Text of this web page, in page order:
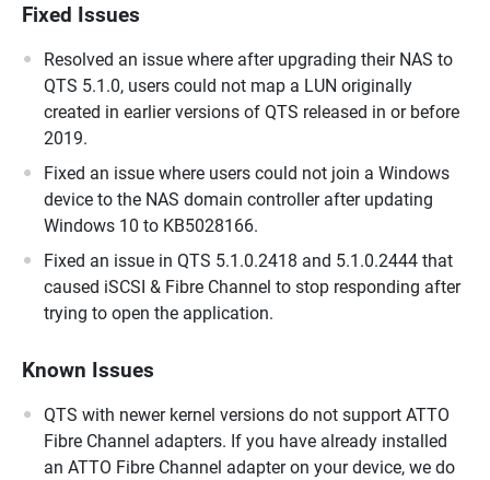
Fixed Issues
Resolved an issue where after upgrading their NAS to
QTS 5.1.0, users could not map a LUN originally
created in earlier versions of QTS released in or before
2019.
Fixed an issue where users could not join a Windows
device to the NAS domain controller after updating
Windows 10 to KB5028166.
Fixed an issue in QTS 5.1.0.2418 and 5.1.0.2444 that
caused iSCSI & Fibre Channel to stop responding after
trying to open the application.
Known Issues
QTS with newer kernel versions do not support ATTO
Fibre Channel adapters. If you have already installed
an ATTO Fibre Channel adapter on your device, we do